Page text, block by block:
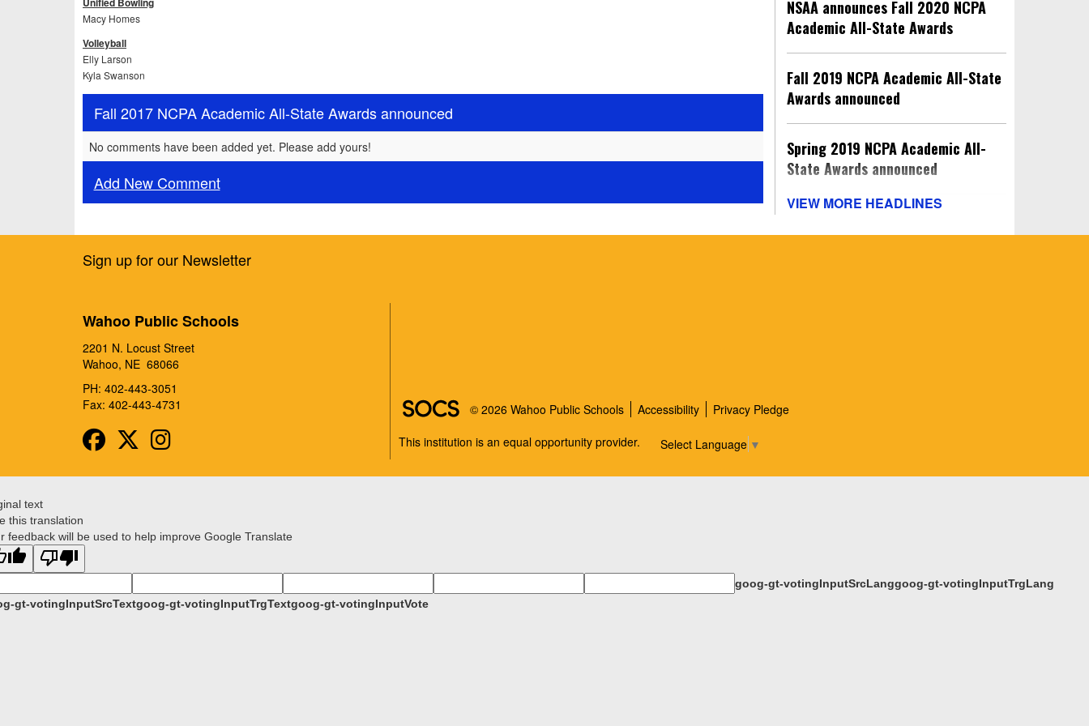
Macy Homes
Volleyball
Elly Larson
Kyla Swanson
Fall 2017 NCPA Academic All-State Awards announced
No comments have been added yet. Please add yours!
Add New Comment
VIEW MORE HEADLINES
NSAA announces Fall 2020 NCPA
Academic All-State Awards
Fall 2019 NCPA Academic All-State
Awards announced
Spring 2019 NCPA Academic All-
State Awards announced
State Awards announced
State Awards announced
Sign up for our Newsletter
Wahoo Public Schools
2201 N. Locust Street
Wahoo, NE 68066
PH: 402-443-3051
Fax: 402-443-4731
FacebookTwitterInstagram
SOCS Logo Link
© 2026 Wahoo Public Schools Accessibility
Privacy Pledge
This institution is an equal opportunity provider.
Select Language ▼
text
this translation
feedback will be used to help improve Google Translate
goog-gt-votingInputSrcLanggoog-gt-votingInputTrgLang
gt-votingInputSrcTextgoog-gt-votingInputTrgTextgoog-gt-votingInputVote